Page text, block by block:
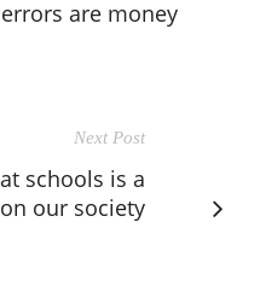
are money
Next Post
schools is a
our society